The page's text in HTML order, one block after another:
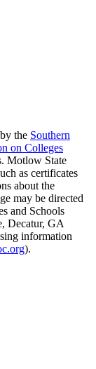
the Southern
on Colleges
Motlow State
as certificates
about the
may be directed
and Schools
Decatur, GA
information
).